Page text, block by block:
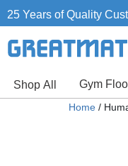
25 Years of Quality
Shop All Gym
Home /